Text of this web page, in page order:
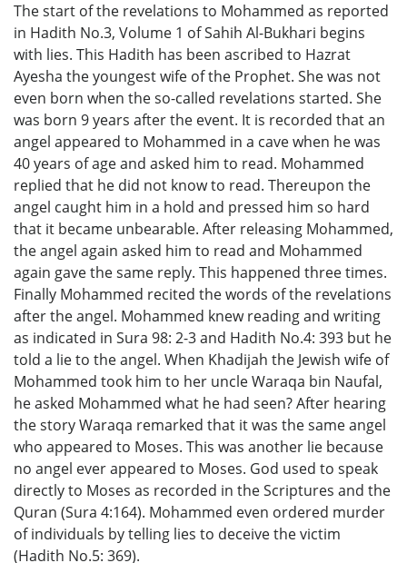
The start of the revelations to Mohammed as reported
in Hadith No.3, Volume 1 of Sahih Al-Bukhari begins
with lies. This Hadith has been ascribed to Hazrat
Ayesha the youngest wife of the Prophet. She was not
even born when the so-called revelations started. She
was born 9 years after the event. It is recorded that an
angel appeared to Mohammed in a cave when he was
40 years of age and asked him to read. Mohammed
replied that he did not know to read. Thereupon the
angel caught him in a hold and pressed him so hard
that it became unbearable. After releasing Mohammed,
the angel again asked him to read and Mohammed
again gave the same reply. This happened three times.
Finally Mohammed recited the words of the revelations
after the angel. Mohammed knew reading and writing
as indicated in Sura 98: 2-3 and Hadith No.4: 393 but he
told a lie to the angel. When Khadijah the Jewish wife of
Mohammed took him to her uncle Waraqa bin Naufal,
he asked Mohammed what he had seen? After hearing
the story Waraqa remarked that it was the same angel
who appeared to Moses. This was another lie because
no angel ever appeared to Moses. God used to speak
directly to Moses as recorded in the Scriptures and the
Quran (Sura 4:164). Mohammed even ordered murder
of individuals by telling lies to deceive the victim
(Hadith No.5: 369).